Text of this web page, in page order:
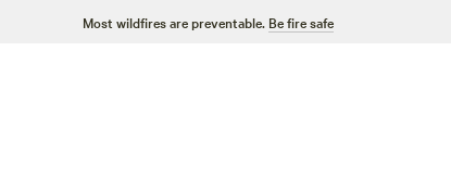
Most wildfires are preventable. Be fire safe